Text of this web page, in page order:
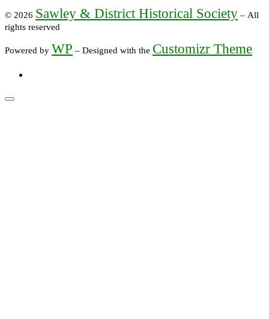
© 2026 Sawley & District Historical Society – All
rights reserved
Powered by WP – Designed with the Customizr Theme